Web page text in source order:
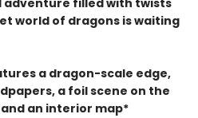
filled with twists
world of dragons is waiting
a dragon-scale edge,
a foil scene on the
an interior map*